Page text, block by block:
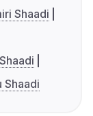
Shaadi
Shaadi